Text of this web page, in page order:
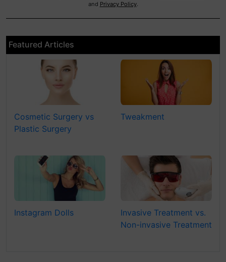
and Privacy Policy.
Featured Articles
Cosmetic Surgery vs
Plastic Surgery
Tweakment
Instagram Dolls
Invasive Treatment vs.
Non-invasive Treatment